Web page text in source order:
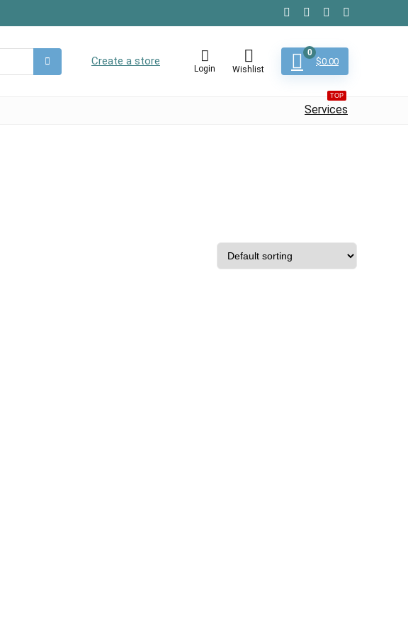
Create a store
Login Wishlist
0
$0.00
TOP
Services